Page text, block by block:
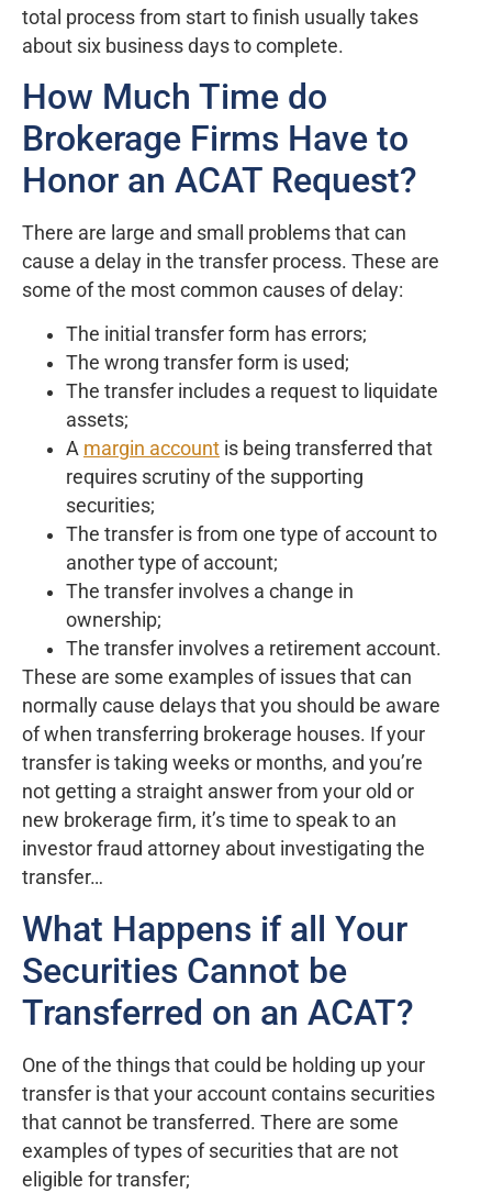
total process from start to finish usually takes
about six business days to complete.
How Much Time do
Brokerage Firms Have to
Honor an ACAT Request?
There are large and small problems that can
cause a delay in the transfer process. These are
some of the most common causes of delay:
The initial transfer form has errors;
The wrong transfer form is used;
The transfer includes a request to liquidate
assets;
A margin account is being transferred that
requires scrutiny of the supporting
securities;
The transfer is from one type of account to
another type of account;
The transfer involves a change in
ownership;
The transfer involves a retirement account.
These are some examples of issues that can
normally cause delays that you should be aware
of when transferring brokerage houses. If your
transfer is taking weeks or months, and you’re
not getting a straight answer from your old or
new brokerage firm, it’s time to speak to an
investor fraud attorney about investigating the
transfer…
What Happens if all Your
Securities Cannot be
Transferred on an ACAT?
One of the things that could be holding up your
transfer is that your account contains securities
that cannot be transferred. There are some
examples of types of securities that are not
eligible for transfer;